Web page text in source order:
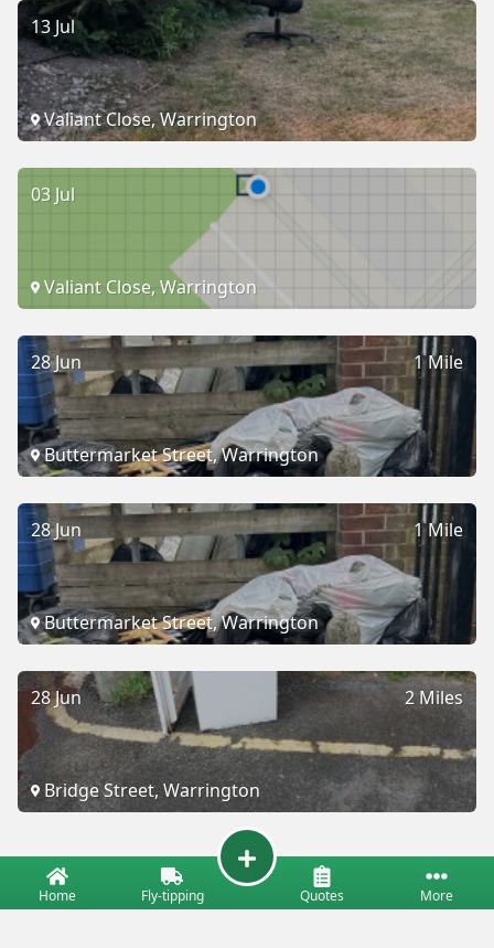
13 Jul
Valiant Close, Warrington
03 Jul
Valiant Close, Warrington
1 Mile
28 Jun
Buttermarket Street, Warrington
1 Mile
28 Jun
Buttermarket Street, Warrington
2 Miles
28 Jun
Bridge Street, Warrington
Home Fly-tipping Quotes More